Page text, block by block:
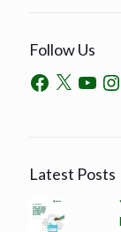
Follow Us
Latest Posts